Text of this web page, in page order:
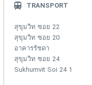
TRANSPORT
สุขุมวิท ซอย 22
สุขุมวิท ซอย 20
อาคารรัชดา
สุขุมวิท ซอย 24
Sukhumvit Soi 24 1